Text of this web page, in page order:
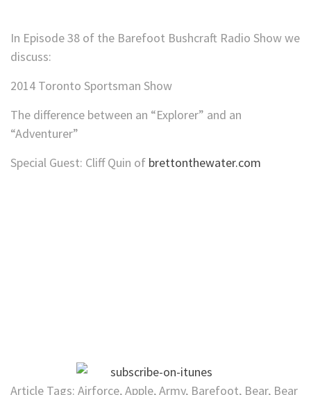
In Episode 38 of the Barefoot Bushcraft Radio Show we
discuss:
2014 Toronto Sportsman Show
The difference between an “Explorer” and an
“Adventurer”
Special Guest: Cliff Quin of brettonthewater.com
Article Tags: Airforce, Apple, Army, Barefoot, Bear, Bear